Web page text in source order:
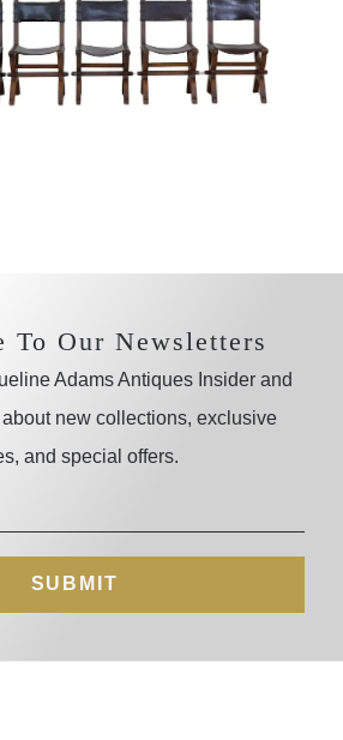
To Our Newsletters
Adams Antiques Insider and
new collections, exclusive
and special offers.
SUBMIT